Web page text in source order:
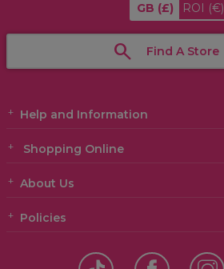
GB (£) ROI (€)
Find A Store
Help and Information
Shopping Online
About Us
Policies